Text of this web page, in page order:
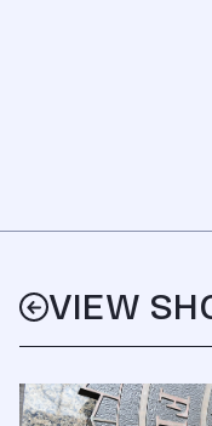
VIEW